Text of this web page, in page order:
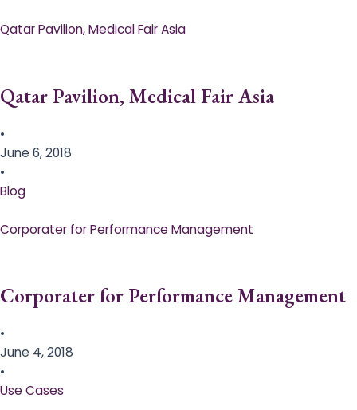
Qatar Pavilion, Medical Fair Asia
Qatar Pavilion, Medical Fair Asia
•
June 6, 2018
•
Blog
Corporater for Performance Management
Corporater for Performance Management
•
June 4, 2018
•
Use Cases